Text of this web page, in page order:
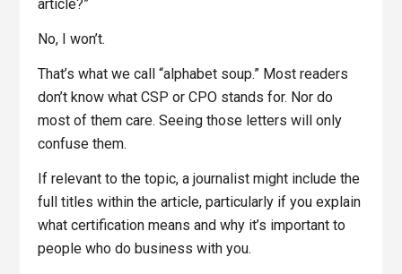
article?”
No, I won’t.
That’s what we call “alphabet soup.” Most readers
don’t know what CSP or CPO stands for. Nor do
most of them care. Seeing those letters will only
confuse them.
If relevant to the topic, a journalist might include the
full titles within the article, particularly if you explain
what certification means and why it’s important to
people who do business with you.